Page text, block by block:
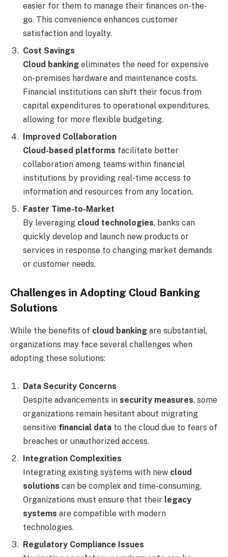
easier for them to manage their finances on-the-
go. This convenience enhances customer
satisfaction and loyalty.
Cost Savings
Cloud banking eliminates the need for expensive
on-premises hardware and maintenance costs.
Financial institutions can shift their focus from
capital expenditures to operational expenditures,
allowing for more flexible budgeting.
Improved Collaboration
Cloud-based platforms facilitate better
collaboration among teams within financial
institutions by providing real-time access to
information and resources from any location.
Faster Time-to-Market
By leveraging cloud technologies, banks can
quickly develop and launch new products or
services in response to changing market demands
or customer needs.
Challenges in Adopting Cloud Banking
Solutions
While the benefits of cloud banking are substantial,
organizations may face several challenges when
adopting these solutions:
Data Security Concerns
Despite advancements in security measures, some
organizations remain hesitant about migrating
sensitive financial data to the cloud due to fears of
breaches or unauthorized access.
Integration Complexities
Integrating existing systems with new cloud
solutions can be complex and time-consuming.
Organizations must ensure that their legacy
systems are compatible with modern
technologies.
Regulatory Compliance Issues